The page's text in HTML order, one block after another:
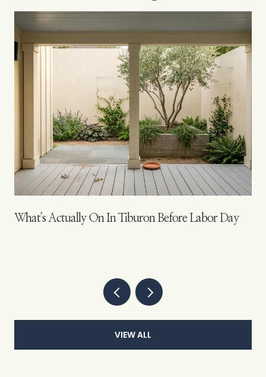
What's Actually On In Tiburon Before Labor Day
VIEW ALL